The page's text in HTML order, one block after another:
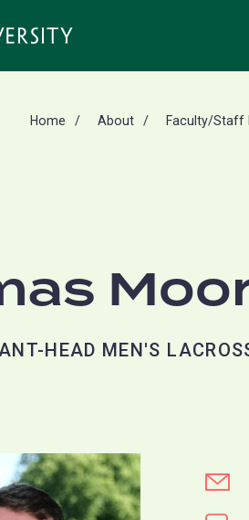
Home About Faculty/Staff
HEAD MEN'S